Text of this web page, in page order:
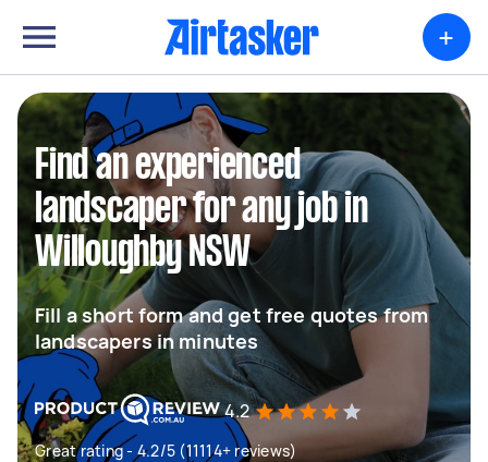
+
Find an experienced
landscaper for any job in
Willoughby NSW
Fill a short form and get free quotes from
landscapers in minutes
4.2
Great rating - 4.2/5 (11114+ reviews)